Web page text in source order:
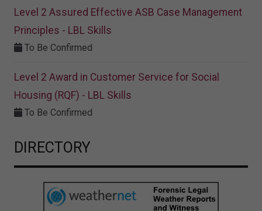
Level 2 Assured Effective ASB Case Management
Principles - LBL Skills
To Be Confirmed
Level 2 Award in Customer Service for Social
Housing (RQF) - LBL Skills
To Be Confirmed
DIRECTORY